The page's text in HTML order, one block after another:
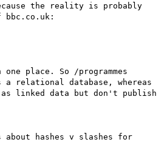
the reality is probably
place. So /programmes
relational database, whereas
linked data but don't publish
hashes v slashes for